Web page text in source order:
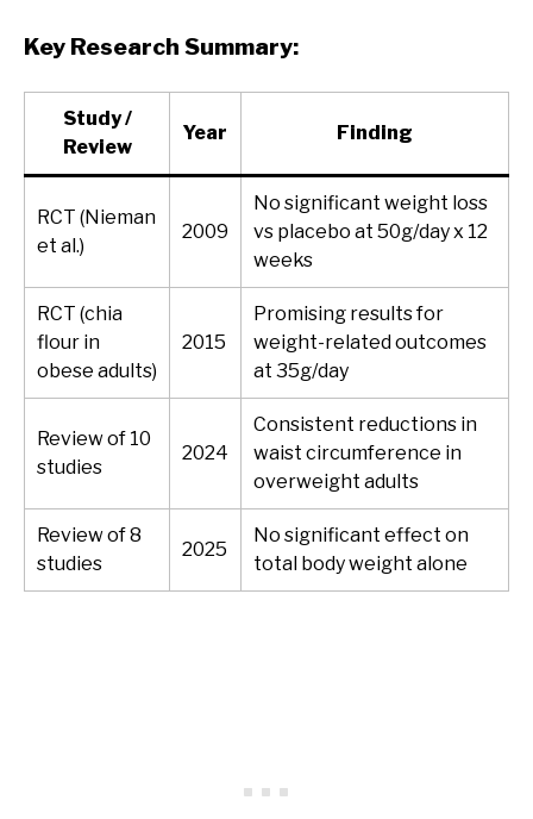
Key Research Summary:
Study /
Review
Year Finding
RCT (Nieman
et al.)
2009
No significant weight loss
vs placebo at 50g/day x 12
weeks
RCT (chia
flour in
obese adults)
2015
Promising results for
weight-related outcomes
at 35g/day
Review of 10
studies
2024
Consistent reductions in
waist circumference in
overweight adults
Review of 8
studies
2025
No significant effect on
total body weight alone